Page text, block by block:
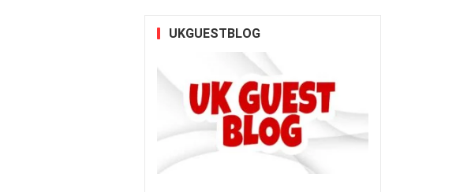
UKGUESTBLOG